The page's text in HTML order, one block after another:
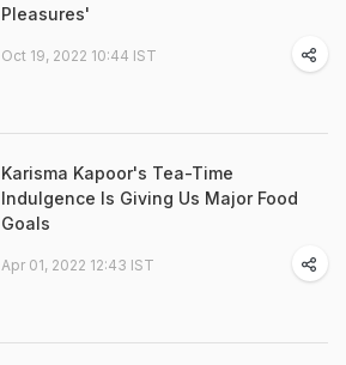
Pleasures'
Oct 19, 2022 10:44 IST
Karisma Kapoor's Tea-Time
Indulgence Is Giving Us Major Food
Goals
Apr 01, 2022 12:43 IST